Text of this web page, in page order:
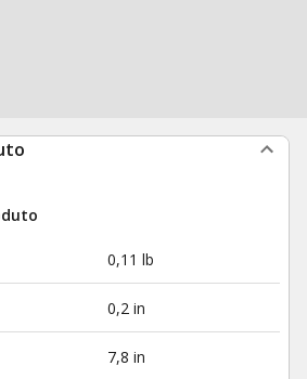
0,11 lb
0,2 in
7,8 in